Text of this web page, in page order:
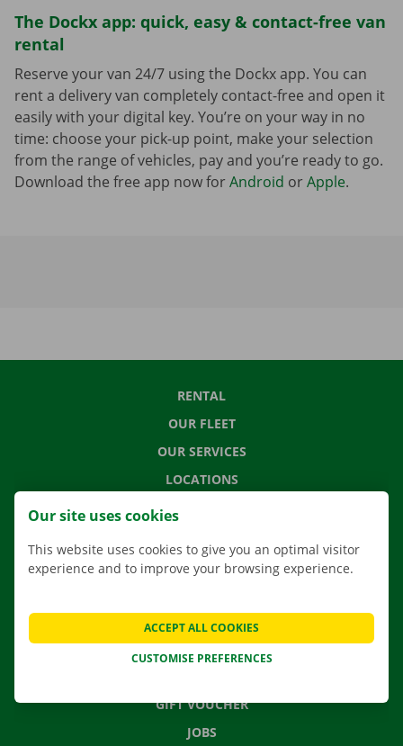
The Dockx app: quick, easy & contact-free van
rental
Reserve your van 24/7 using the Dockx app. You can
rent a delivery van completely contact-free and open it
easily with your digital key. You’re on your way in no
time: choose your pick-up point, make your selection
from the range of vehicles, pay and you’re ready to go.
Download the free app now forAndroid orApple.
RENTAL
OUR FLEET
OUR SERVICES
LOCATIONS
CONTACT US
FREQUENTLY ASKED QUESTIONS
GIFT VOUCHER
JOBS
Our site uses cookies
This website uses cookies to give you an optimal visitor
experience and to improve your browsing experience.
CUSTOMISE PREFERENCES
ACCEPT ALL COOKIES